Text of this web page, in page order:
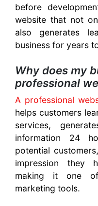
before
website that not
also generates
business for years
Why does my
professional
A professional
helps customers
services,
information 24
potential
impression they
making it one
marketing tools.